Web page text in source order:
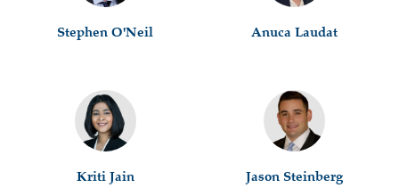
Stephen O'Neil Anuca Laudat
Kriti Jain Jason Steinberg